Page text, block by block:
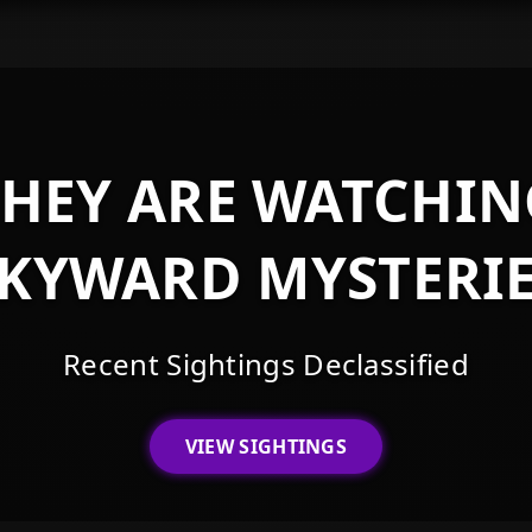
ARE
Recent Sightings Declassified
VIEW SIGHTINGS